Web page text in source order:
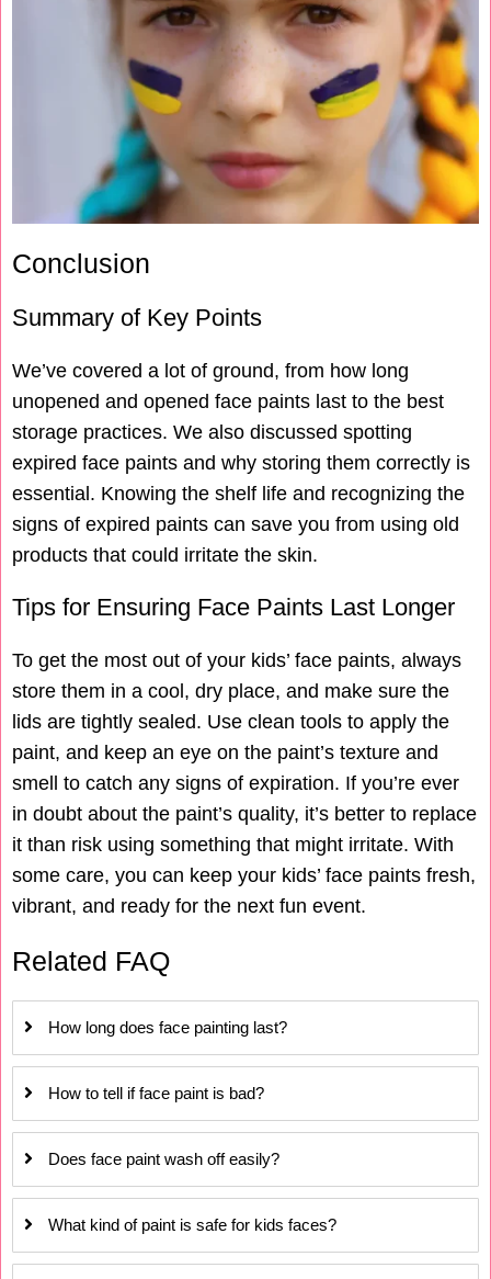
Conclusion
Summary of Key Points
We’ve covered a lot of ground, from how long
unopened and opened face paints last to the best
storage practices. We also discussed spotting
expired face paints and why storing them correctly is
essential. Knowing the shelf life and recognizing the
signs of expired paints can save you from using old
products that could irritate the skin.
Tips for Ensuring Face Paints Last Longer
To get the most out of your kids’ face paints, always
store them in a cool, dry place, and make sure the
lids are tightly sealed. Use clean tools to apply the
paint, and keep an eye on the paint’s texture and
smell to catch any signs of expiration. If you’re ever
in doubt about the paint’s quality, it’s better to replace
it than risk using something that might irritate. With
some care, you can keep your kids’ face paints fresh,
vibrant, and ready for the next fun event.
Related FAQ
How long does face painting last?
How to tell if face paint is bad?
Does face paint wash off easily?
What kind of paint is safe for kids faces?